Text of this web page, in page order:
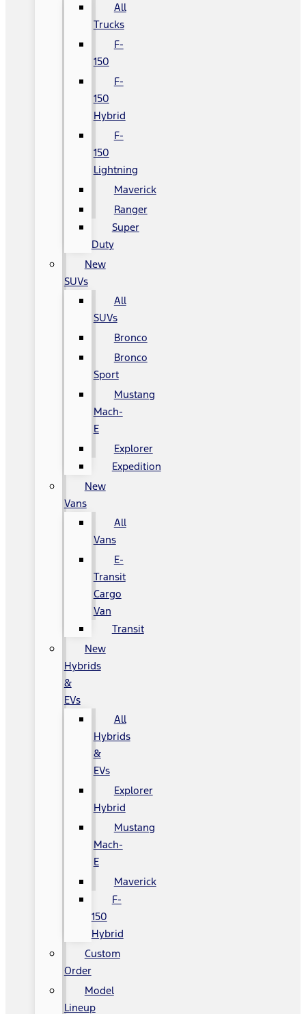
All
Trucks
F-
150
F-
150
Hybrid
F-
150
Lightning
Maverick
Ranger
Super
Duty
New
SUVs
All
SUVs
Bronco
Bronco
Sport
Mustang
Mach-
E
Explorer
Expedition
New
Vans
All
Vans
E-
Transit
Cargo
Van
Transit
New
Hybrids
&
EVs
All
Hybrids
&
EVs
Explorer
Hybrid
Mustang
Mach-
E
Maverick
F-
150
Hybrid
Custom
Order
Model
Lineup